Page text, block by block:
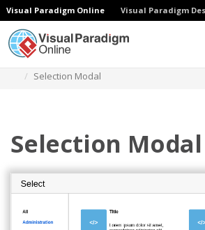
Visual Paradigm Online Visual Paradigm
Selection Modal
Selection Modal